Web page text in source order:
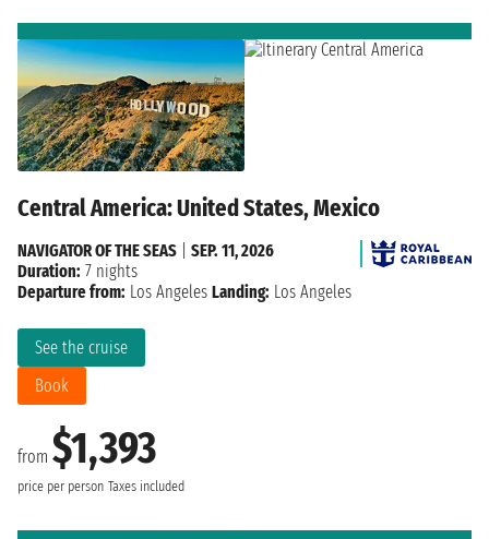
Central America: United States, Mexico
from $1,393
price per person Taxes included
See the cruise
Book
NAVIGATOR OF THE SEAS
SEP. 11, 2026
Duration: 7 nights
Departure from: Los Angeles Landing: Los Angeles